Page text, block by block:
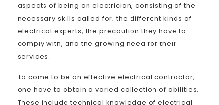
aspects of being an electrician, consisting of the
necessary skills called for, the different kinds of
electrical experts, the precaution they have to
comply with, and the growing need for their
services.
To come to be an effective electrical contractor,
one have to obtain a varied collection of abilities.
These include technical knowledge of electrical